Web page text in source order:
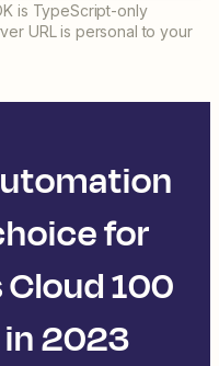
is TypeScript-only
URL is personal to your
for
100
2023